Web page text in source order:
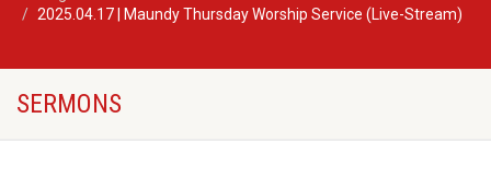
2025.04.17 | Maundy Thursday Worship Service (Live-Stream)
SERMONS